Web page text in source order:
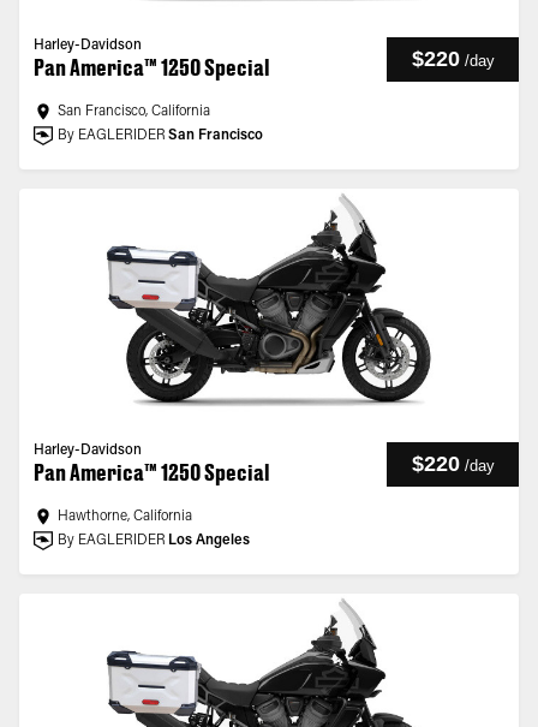
Harley-Davidson
Pan America™ 1250 Special $220 /day
San Francisco, California
By EAGLERIDER San Francisco
Harley-Davidson
Pan America™ 1250 Special $220 /day
Hawthorne, California
By EAGLERIDER Los Angeles